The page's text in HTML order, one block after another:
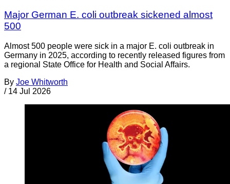
Major German E. coli outbreak sickened almost
500
Almost 500 people were sick in a major E. coli outbreak in
Germany in 2025, according to recently released figures from
a regional State Office for Health and Social Affairs.
By Joe Whitworth
/ 14 Jul 2026